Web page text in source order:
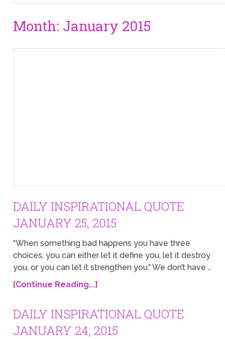
Month: January 2015
DAILY INSPIRATIONAL QUOTE
JANUARY 25, 2015
“When something bad happens you have three
choices, you can either let it define you, let it destroy
you, or you can let it strengthen you.” We don’t have …
[Continue Reading...]
DAILY INSPIRATIONAL QUOTE
JANUARY 24, 2015